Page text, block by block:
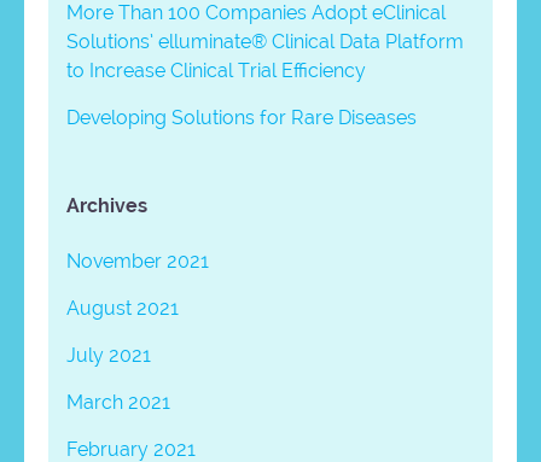
More Than 100 Companies Adopt eClinical
Solutions’ elluminate® Clinical Data Platform
to Increase Clinical Trial Efficiency
Developing Solutions for Rare Diseases
Archives
November 2021
August 2021
July 2021
March 2021
February 2021